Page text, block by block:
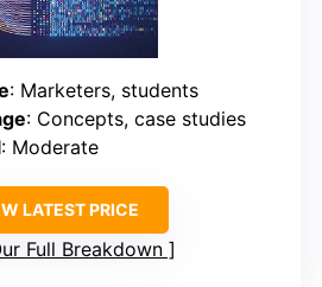
: Marketers, students
: Concepts, case studies
: Moderate
LATEST PRICE
Full Breakdown